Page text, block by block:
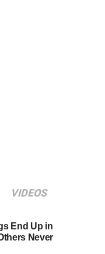
VIDEOS
End Up in
Never